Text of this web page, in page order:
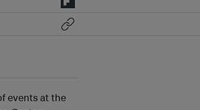
events at the